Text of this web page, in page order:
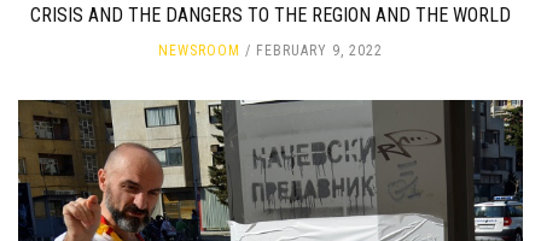
CRISIS AND THE DANGERS TO THE REGION AND THE WORLD
NEWSROOM FEBRUARY 9, 2022